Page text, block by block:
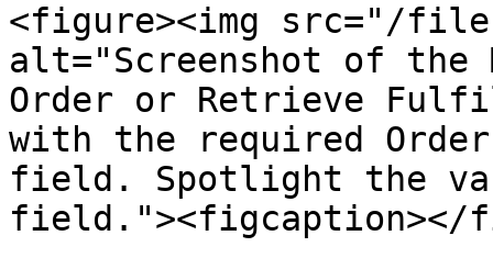
<figure><img src="/files/
alt="Screenshot of the
Order or Retrieve
with the required
field. Spotlight the
field."><figcaption></